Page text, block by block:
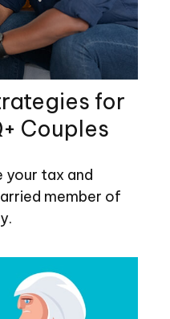
for
Couples
your tax and
member of